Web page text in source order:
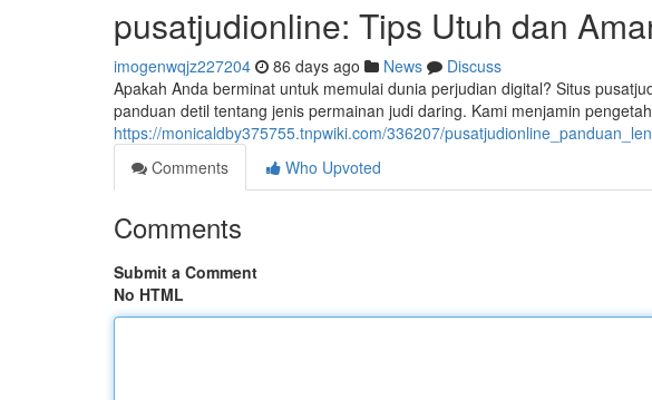
pusatjudionline: Tips Utuh dan
imogenwqjz227204 86 days ago News
Discuss
Apakah Anda berminat untuk memulai dunia perjudian digital? Situs
panduan detil tentang jenis permainan judi daring. Kami menjamin
https://monicaldby375755.tnpwiki.com/336207/
Comments
Who Upvoted
Comments
Submit a Comment
No HTML